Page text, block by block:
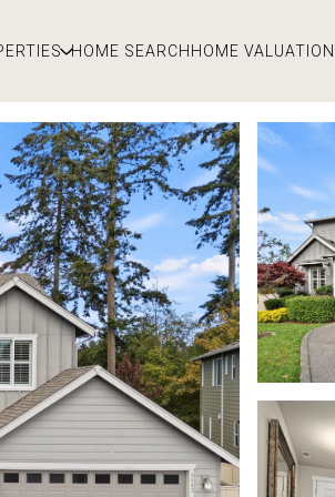
HOME SEARCHHOME VALUATION